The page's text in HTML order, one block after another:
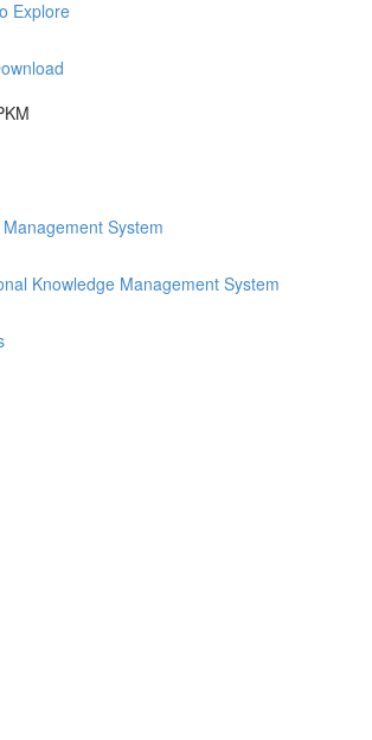
Explore
System
Knowledge Management System